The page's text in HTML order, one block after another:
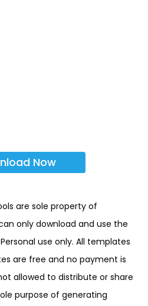
Now
are sole property of
only download and use the
use only. All templates
are free and no payment is
allowed to distribute or share
purpose of generating